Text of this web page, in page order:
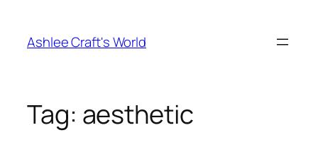
content
Ashlee Craft's World
Tag: aesthetic